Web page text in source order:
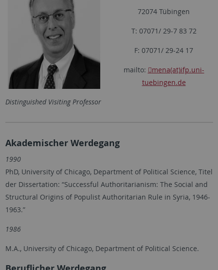
72074 Tübingen
T: 07071/ 29-7 83 72
F: 07071/ 29-24 17
mailto:
mena(at)ifp.uni-
tuebingen.de
Distinguished Visiting Professor
Akademischer Werdegang
1990
PhD, University of Chicago, Department of Political Science, Titel
der Dissertation: “Successful Authoritarianism: The Social and
Structural Origins of Populist Authoritarian Rule in Syria, 1946-
1963.”
1986
M.A., University of Chicago, Department of Political Science.